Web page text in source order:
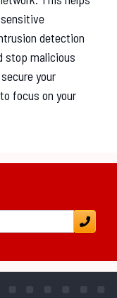
detection
stop malicious
your
focus on your